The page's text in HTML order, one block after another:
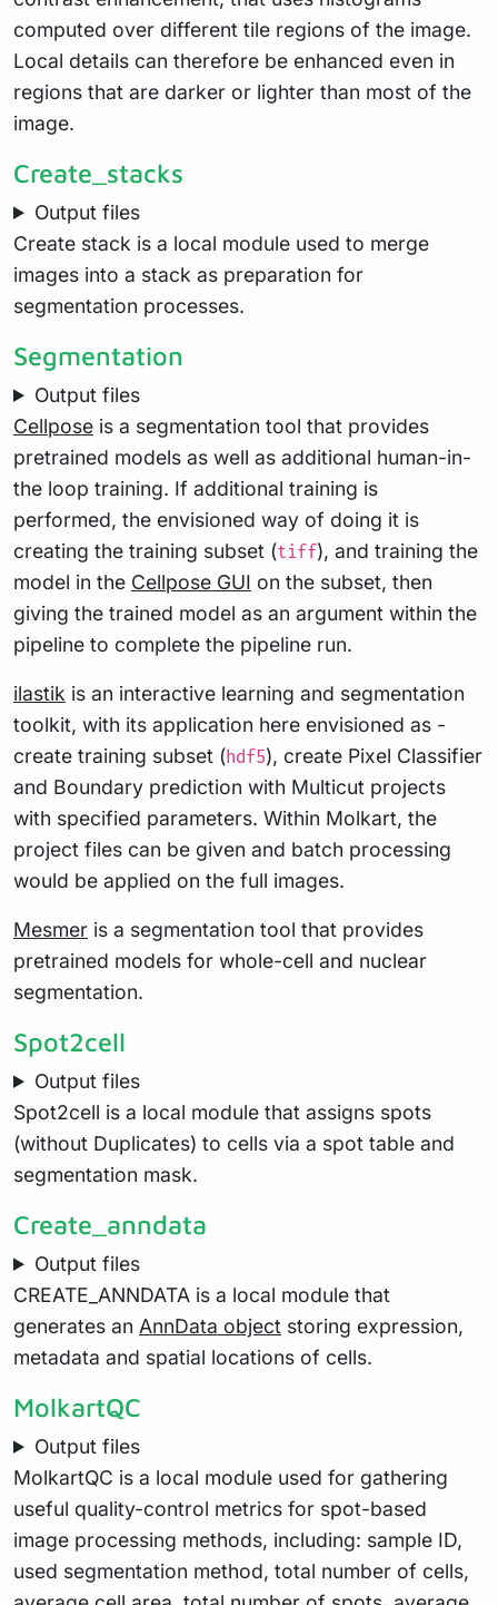
computed over different tile regions of the image.
Local details can therefore be enhanced even in
regions that are darker or lighter than most of the
image.
Create_stacks
Output files
Create stack is a local module used to merge
images into a stack as preparation for
segmentation processes.
Segmentation
Output files
Cellpose is a segmentation tool that provides
pretrained models as well as additional human-in-
the loop training. If additional training is
performed, the envisioned way of doing it is
creating the training subset (tiff), and training the
model in the Cellpose GUI on the subset, then
giving the trained model as an argument within the
pipeline to complete the pipeline run.
ilastik is an interactive learning and segmentation
toolkit, with its application here envisioned as -
create training subset (hdf5), create Pixel Classifier
and Boundary prediction with Multicut projects
with specified parameters. Within Molkart, the
project files can be given and batch processing
would be applied on the full images.
Mesmer is a segmentation tool that provides
pretrained models for whole-cell and nuclear
segmentation.
Spot2cell
Output files
Spot2cell is a local module that assigns spots
(without Duplicates) to cells via a spot table and
segmentation mask.
Create_anndata
Output files
CREATE_ANNDATA is a local module that
generates an AnnData object storing expression,
metadata and spatial locations of cells.
MolkartQC
Output files
MolkartQC is a local module used for gathering
useful quality-control metrics for spot-based
image processing methods, including: sample ID,
used segmentation method, total number of cells,